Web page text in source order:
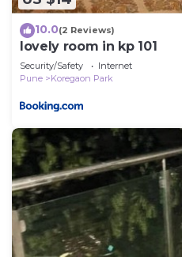
10.0(2 Reviews)
lovely room in kp 101
Security/Safety
Internet
Pune
Koregaon Park